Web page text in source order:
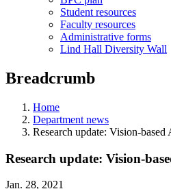
Student resources
Faculty resources
Administrative forms
Lind Hall Diversity Wall
Breadcrumb
Home
Department news
Research update: Vision-based
Research update: Vision-
Jan. 28, 2021